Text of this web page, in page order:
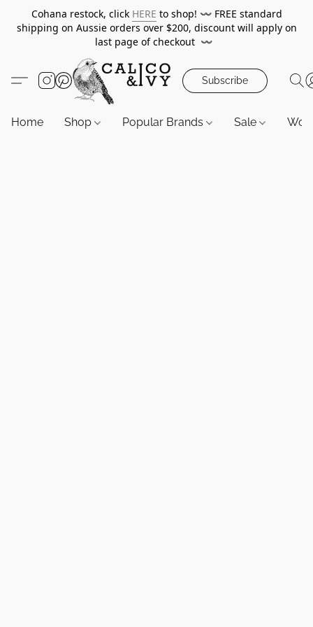
Cohana restock, click HERE to shop! 〰️ FREE standard
shipping on Aussie orders over $200, discount will apply on
last page of checkout 〰️
Subscribe
Home Shop Popular Brands Sale